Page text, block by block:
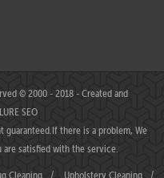
© 2000 - 2018 - Created and
SEO
there is a problem, We
satisfied with the service.
Cleaning / Upholstery Cleaning /